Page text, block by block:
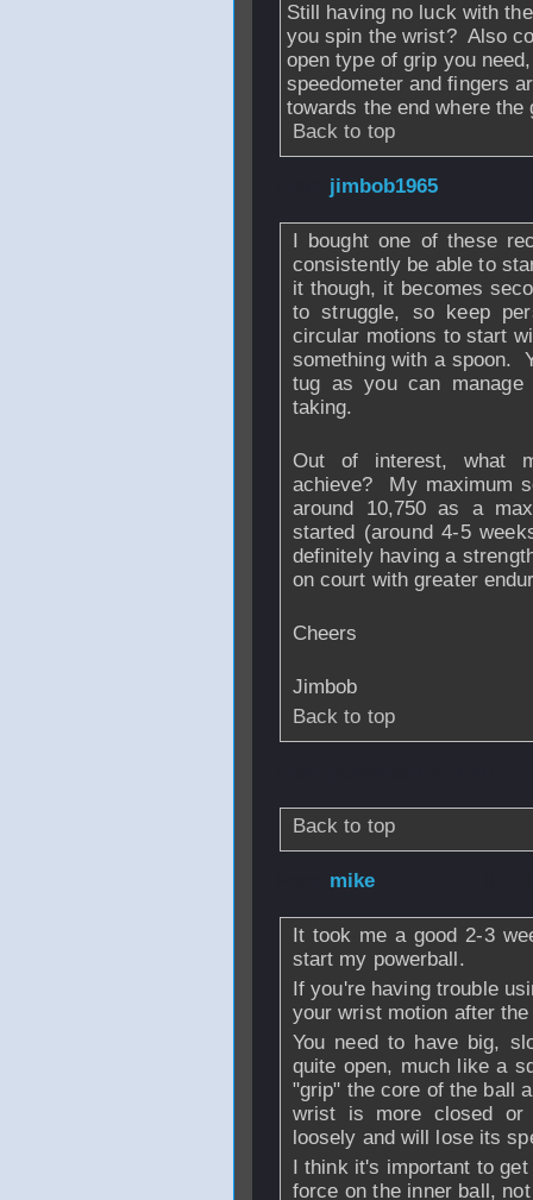
Still having no luck with
you spin the wrist? Also
open type of grip you
speedometer and fingers
towards the end where
Back to top
jimbob1965
I bought one of these
consistently be able to
it though, it becomes
to struggle, so keep
circular motions to start
something with a spoon.
tug as you can
taking.
Out of interest, what
achieve? My maximum
around 10,750 as a
started (around 4-5
definitely having a
on court with greater
Cheers
Jimbob
Back to top
Back to top
mike
It took me a good 2-3
start my powerball.
If you're having trouble
your wrist motion after
You need to have big,
quite open, much like a
"grip" the core of the ball
wrist is more closed or
loosely and will lose its
I think it's important to
force on the inner ball,